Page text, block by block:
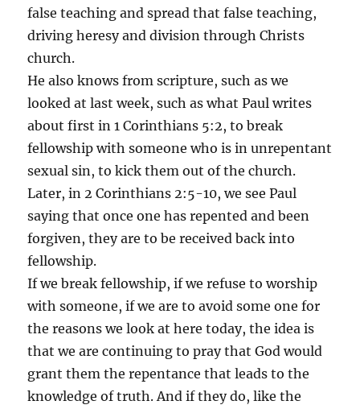
false teaching and spread that false teaching,
driving heresy and division through Christs
church.
He also knows from scripture, such as we
looked at last week, such as what Paul writes
about first in 1 Corinthians 5:2, to break
fellowship with someone who is in unrepentant
sexual sin, to kick them out of the church.
Later, in 2 Corinthians 2:5-10, we see Paul
saying that once one has repented and been
forgiven, they are to be received back into
fellowship.
If we break fellowship, if we refuse to worship
with someone, if we are to avoid some one for
the reasons we look at here today, the idea is
that we are continuing to pray that God would
grant them the repentance that leads to the
knowledge of truth. And if they do, like the